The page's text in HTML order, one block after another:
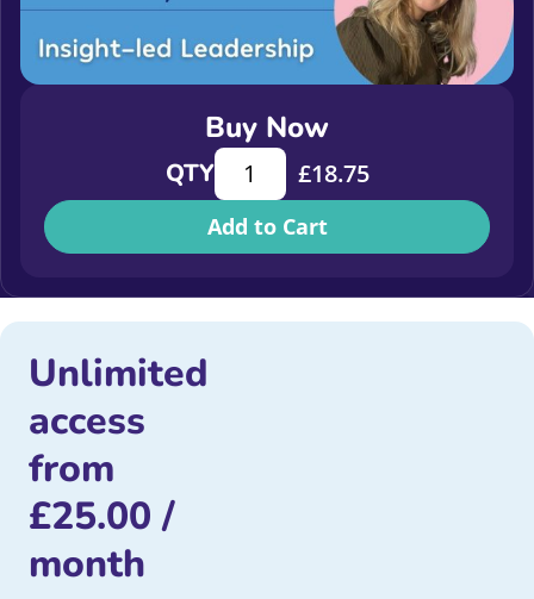
Buy Now
QTYInsight-led Leadership quantity
£18.75
Add to Cart
Unlimited
access
from
£25.00 /
month